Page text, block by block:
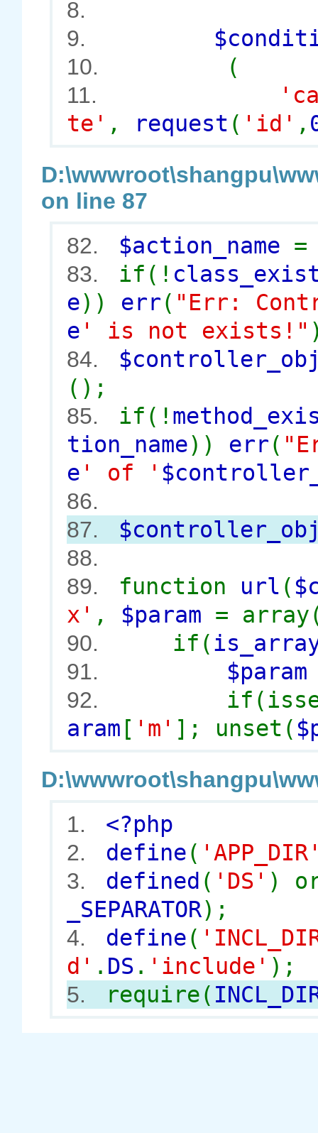
8.
9.
10. (
11.
te' , request ( 'id' ,
on line 87
82.
$action_name
83. if(!
e)) err( "Err:
e ' is not exists!"
84.
();
85. if(!
tion_name)) err(
e ' of '
86.
87.
88.
89.
function url (
x' , $param =
90. if(
91.
92.
aram [ 'm' ]; unset(
1.
<?php
2. define(
3. defined ( 'DS' )
_SEPARATOR);
4. define(
d' . DS . 'include' );
5. require(